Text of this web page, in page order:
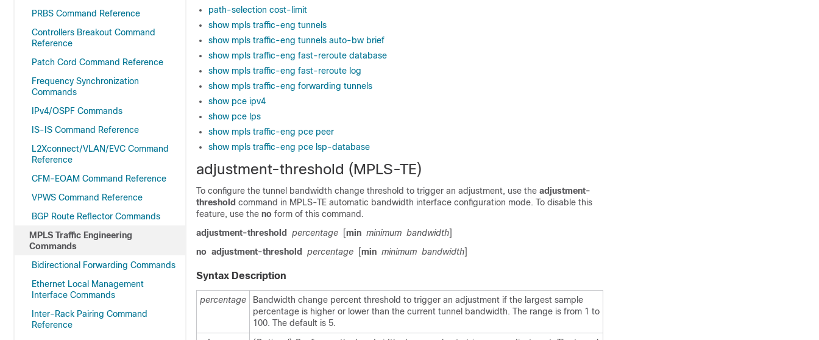
PRBS Command Reference
Controllers Breakout Command
Reference
Patch Cord Command Reference
Frequency Synchronization
Commands
IPv4/OSPF Commands
IS-IS Command Reference
L2Xconnect/VLAN/EVC Command
Reference
CFM-EOAM Command Reference
VPWS Command Reference
BGP Route Reflector Commands
MPLS Traffic Engineering
Commands
Bidirectional Forwarding Commands
Ethernet Local Management
Interface Commands
Inter-Rack Pairing Command
Reference
path-selection cost-limit
show mpls traffic-eng tunnels
show mpls traffic-eng tunnels auto-bw brief
show mpls traffic-eng fast-reroute database
show mpls traffic-eng fast-reroute log
show mpls traffic-eng forwarding tunnels
show pce ipv4
show pce lps
show mpls traffic-eng pce peer
show mpls traffic-eng pce lsp-database
adjustment-threshold (MPLS-TE)
To configure the tunnel bandwidth change threshold to trigger an adjustment, use the adjustment-
threshold command in MPLS-TE automatic bandwidth interface configuration mode. To disable this
feature, use the no form of this command.
adjustment-threshold
percentage [min minimum bandwidth]
no adjustment-threshold percentage [min minimum bandwidth]
Syntax Description
percentage
Bandwidth change percent threshold to trigger an adjustment if the largest sample
percentage is higher or lower than the current tunnel bandwidth. The range is from 1 to
100. The default is 5.